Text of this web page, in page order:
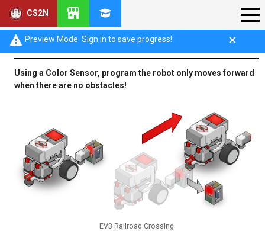
CS2N
Preview Mode. Sign in to save progress!
Railroad Crossing Challenge
Using a Color Sensor, program the robot only moves forward
when there are no obstacles!
EV3 Railroad Crossing